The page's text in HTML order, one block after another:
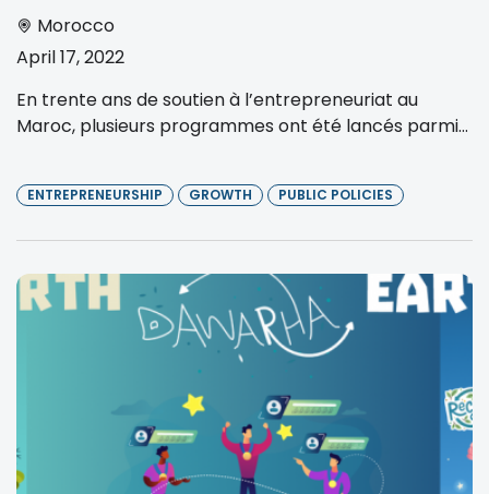
Morocco
April 17, 2022
En trente ans de soutien à l’entrepreneuriat au
Maroc, plusieurs programmes ont été lancés parmi...
ENTREPRENEURSHIP GROWTH PUBLIC POLICIES